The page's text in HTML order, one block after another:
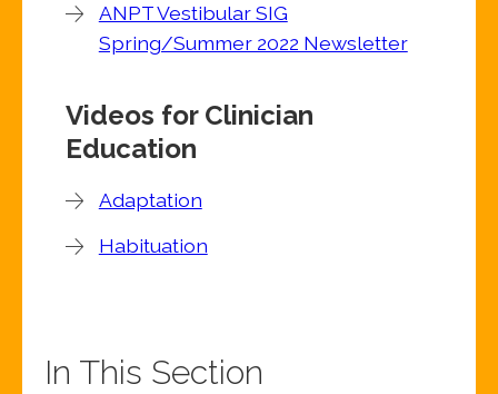
ANPT Vestibular SIG
Spring/Summer 2022 Newsletter
Videos for Clinician
Education
Adaptation
Habituation
In This Section